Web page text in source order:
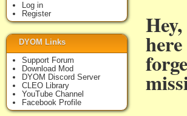
Log in
Register
DYOM Links
Support Forum
Download Mod
DYOM Discord Server
CLEO Library
YouTube Channel
Facebook Profile